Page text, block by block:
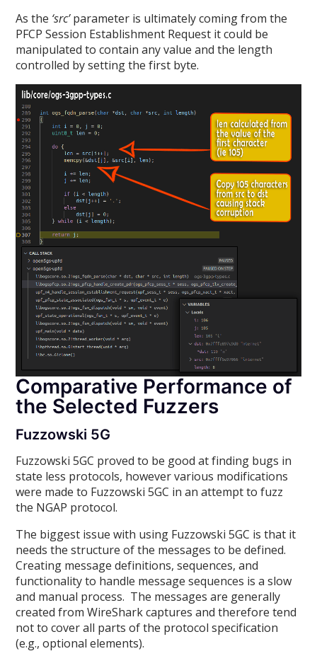
As the ‘src’parameter is ultimately coming from the
PFCP Session Establishment Request it could be
manipulated to contain any value and the length
controlled by setting the first byte.
Comparative Performance of
the Selected Fuzzers
Fuzzowski 5G
Fuzzowski 5GC proved to be good at finding bugs in
state less protocols, however various modifications
were made to Fuzzowski 5GC in an attempt to fuzz
the NGAP protocol.
The biggest issue with using Fuzzowski 5GC is that it
needs the structure of the messages to be defined.
Creating message definitions, sequences, and
functionality to handle message sequences is a slow
and manual process. The messages are generally
created from WireShark captures and therefore tend
not to cover all parts of the protocol specification
(e.g., optional elements).